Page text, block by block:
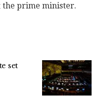
the prime minister.
set